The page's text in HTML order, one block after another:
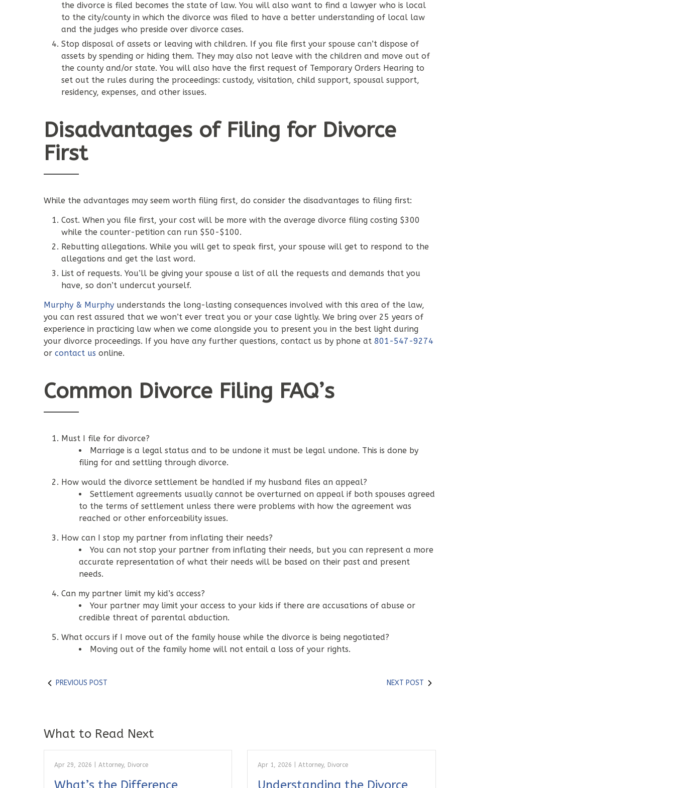
the divorce is filed becomes the state of law. You will also want to find a lawyer who is local
to the city/county in which the divorce was filed to have a better understanding of local law
and the judges who preside over divorce cases.
Stop disposal of assets or leaving with children. If you file first your spouse can’t dispose of
assets by spending or hiding them. They may also not leave with the children and move out of
the county and/or state. You will also have the first request of Temporary Orders Hearing to
set out the rules during the proceedings: custody, visitation, child support, spousal support,
residency, expenses, and other issues.
Disadvantages of Filing for Divorce
First
While the advantages may seem worth filing first, do consider the disadvantages to filing first:
Cost. When you file first, your cost will be more with the average divorce filing costing $300
while the counter-petition can run $50-$100.
Rebutting allegations. While you will get to speak first, your spouse will get to respond to the
allegations and get the last word.
List of requests. You’ll be giving your spouse a list of all the requests and demands that you
have, so don’t undercut yourself.
Murphy & Murphy understands the long-lasting consequences involved with this area of the law,
you can rest assured that we won’t ever treat you or your case lightly. We bring over 25 years of
experience in practicing law when we come alongside you to present you in the best light during
your divorce proceedings. If you have any further questions, contact us by phone at 801-547-9274
or contact us online.
Common Divorce Filing FAQ’s
Must I file for divorce?
Marriage is a legal status and to be undone it must be legal undone. This is done by
filing for and settling through divorce.
How would the divorce settlement be handled if my husband files an appeal?
Settlement agreements usually cannot be overturned on appeal if both spouses agreed
to the terms of settlement unless there were problems with how the agreement was
reached or other enforceability issues.
How can I stop my partner from inflating their needs?
You can not stop your partner from inflating their needs, but you can represent a more
accurate representation of what their needs will be based on their past and present
needs.
Can my partner limit my kid’s access?
Your partner may limit your access to your kids if there are accusations of abuse or
credible threat of parental abduction.
What occurs if I move out of the family house while the divorce is being negotiated?
Moving out of the family home will not entail a loss of your rights.
PREVIOUS POST NEXT POST
What to Read Next
Apr 29, 2026 Attorney, Divorce
What’s the Difference
Apr 1, 2026 Attorney, Divorce
Understanding the Divorce